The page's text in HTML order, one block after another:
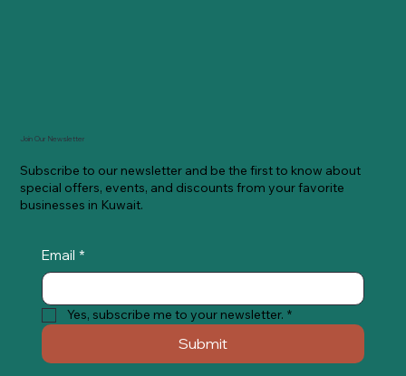
Join Our Newsletter
Subscribe to our newsletter and be the first to know about
special offers, events, and discounts from your favorite
businesses in Kuwait.
Email *
Yes, subscribe me to your newsletter. *
Submit